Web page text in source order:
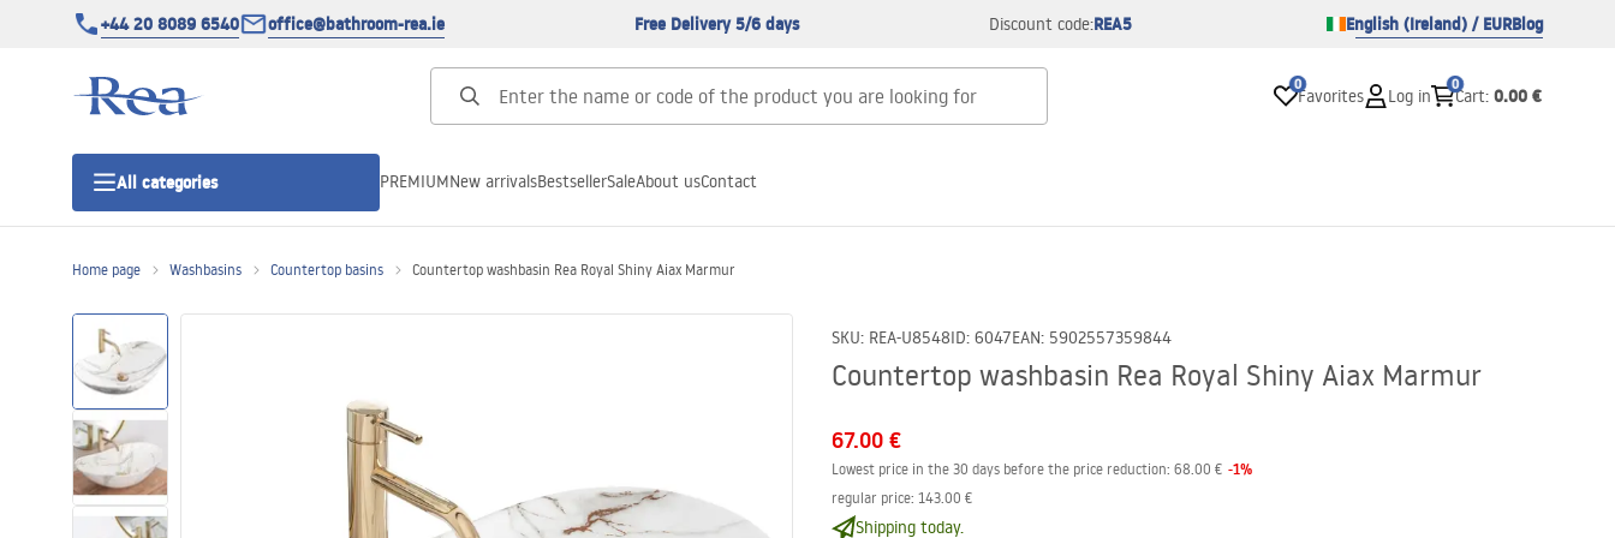
+44 20 8089 6540 office@bathroom-rea.ie Free Delivery 5/6 days Discount code:REA5 English (Ireland) / EURBlog
0
Favorites Log in
0
Cart: 0.00 €
All categories
Shower doors
Linear drainage
PREMIUMNew arrivalsBestsellerSaleAbout usContact
Home page Washbasins Countertop basins Countertop washbasin Rea Royal Shiny Aiax Marmur
SKU: REA-U8548ID: 6047EAN: 5902557359844
Countertop washbasin Rea Royal Shiny Aiax Marmur
67.00 €
Lowest price in the 30 days before the price reduction: 68.00 € -1%
regular price: 143.00 €
Shipping today.